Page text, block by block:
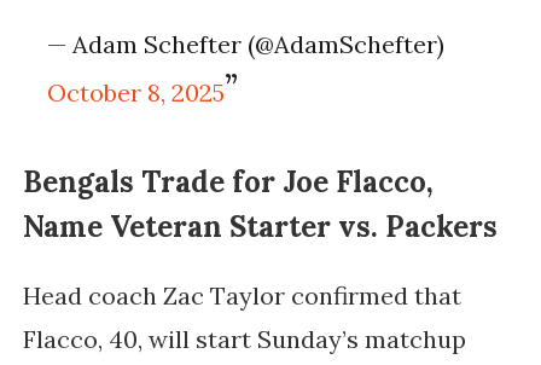
— Adam Schefter (@AdamSchefter)
October 8, 2025
Bengals Trade for Joe Flacco,
Name Veteran Starter vs. Packers
Head coach Zac Taylorconfirmed that
Flacco, 40, will start Sunday’s matchup